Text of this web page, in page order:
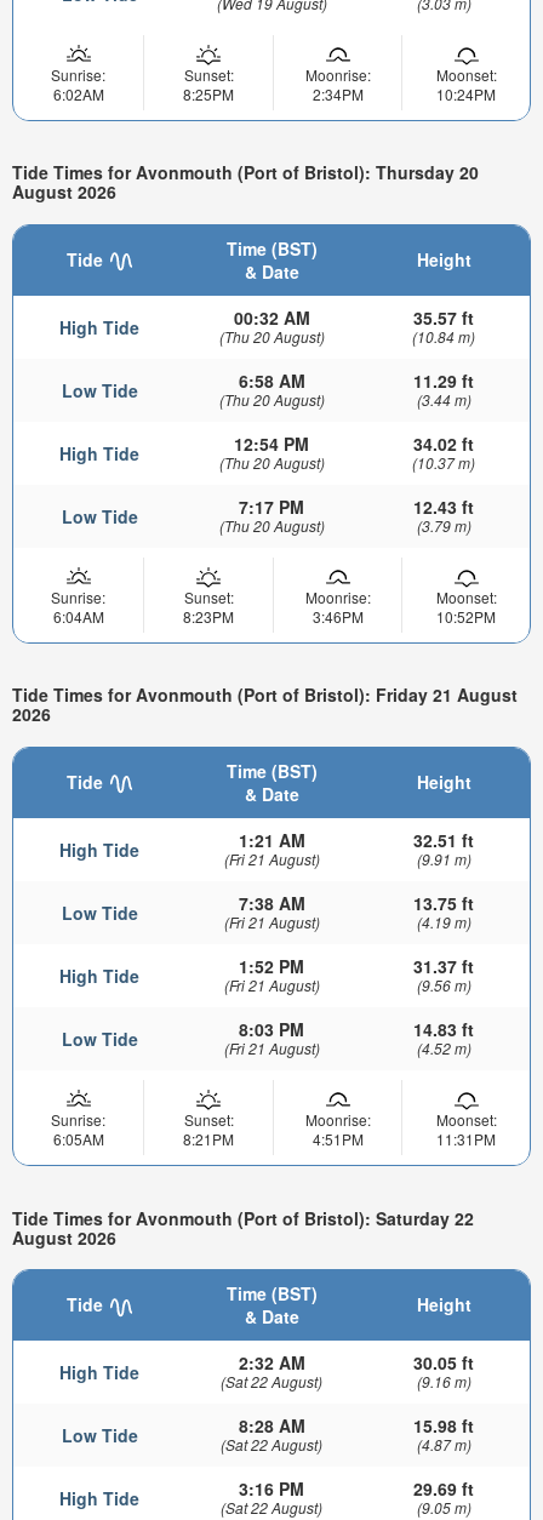
Sunrise:
6:02AM
Sunset:
8:25PM
Moonrise:
2:34PM
Moonset:
10:24PM
Tide Times for Avonmouth (Port of Bristol): Thursday 20
August 2026
Tide
Time (BST)
& Date
Height
High Tide 00:32 AM
(Thu 20 August)
35.57 ft
(10.84 m)
Low Tide 6:58 AM
(Thu 20 August)
11.29 ft
(3.44 m)
High Tide 12:54 PM
(Thu 20 August)
34.02 ft
(10.37 m)
Low Tide 7:17 PM
(Thu 20 August)
12.43 ft
(3.79 m)
Sunrise:
6:04AM
Sunset:
8:23PM
Moonrise:
3:46PM
Moonset:
10:52PM
Tide Times for Avonmouth (Port of Bristol): Friday 21 August
2026
Tide
Time (BST)
& Date
Height
High Tide 1:21 AM
(Fri 21 August)
32.51 ft
(9.91 m)
Low Tide 7:38 AM
(Fri 21 August)
13.75 ft
(4.19 m)
High Tide 1:52 PM
(Fri 21 August)
31.37 ft
(9.56 m)
Low Tide 8:03 PM
(Fri 21 August)
14.83 ft
(4.52 m)
Sunrise:
6:05AM
Sunset:
8:21PM
Moonrise:
4:51PM
Moonset:
11:31PM
Tide Times for Avonmouth (Port of Bristol): Saturday 22
August 2026
Tide
Time (BST)
& Date
Height
High Tide 2:32 AM
(Sat 22 August)
30.05 ft
(9.16 m)
Low Tide 8:28 AM
(Sat 22 August)
15.98 ft
(4.87 m)
High Tide 3:16 PM
(Sat 22 August)
29.69 ft
(9.05 m)